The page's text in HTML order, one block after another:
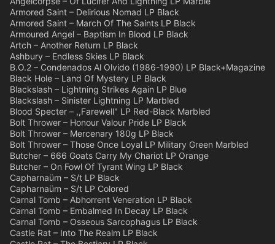
Armored Saint – Delirious Nomad LP Black
Armored Saint – March Of The Saints LP Black
Armoured Angel – Baptism In Blood LP Black
Artch – Another Return LP Black
Ashbury – Endless Skies LP Black
B.O.2 – Condenados Al Olvido (1986-1990) LP Black+Magazine
Black Hole – Land Of Mystery LP Black
Blackslash – Lightning Strikes Again LP Blue
Blackslash – Sinister Lightning LP Marbled
Blood Specter – ,,Farewell" LP Red-Black Marbled
Bolt Thrower – Honour Valour Pride LP Black
Bolt Thrower – Mercenary 180g LP Black
Bolt Thrower – Those Once Loyal LP Military Green Marbled
Butcher – 666 Goats Carry My Chariot LP Orange
Butcher – On Fowl Of Tyrant Wing LP Black
Capharnaüm – S/t LP Black
Capharnaüm – S/t LP Colored
Carnal Tomb – Abhorrent Veneration LP Black
Carnal Tomb – Embalmed In Decay LP Black
Carnal Tomb – Osseous Sarcophagus LP Black
Castle Rat – Into The Realm LP Black